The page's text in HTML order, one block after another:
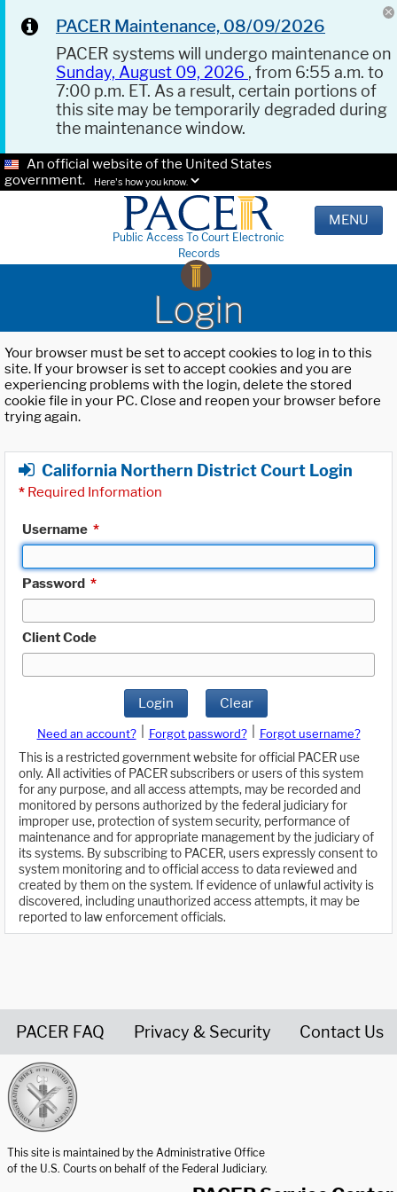
PACER Maintenance, 08/09/2026
PACER systems will undergo maintenance on
Sunday, August 09, 2026 , from 6:55 a.m. to
7:00 p.m. ET. As a result, certain portions of
this site may be temporarily degraded during
the maintenance window.
An official website of the United States
government.
Here's how you know.
Public Access To Court Electronic
Records
MENU
Login
Your browser must be set to accept cookies to log in to this
site. If your browser is set to accept cookies and you are
experiencing problems with the login, delete the stored
cookie file in your PC. Close and reopen your browser before
trying again.
California Northern District Court Login
* Required Information
Username *
Password *
Client Code
Login Clear
Need an account? Forgot password?
Forgot username?
This is a restricted government website for official PACER use
only. All activities of PACER subscribers or users of this system
for any purpose, and all access attempts, may be recorded and
monitored by persons authorized by the federal judiciary for
improper use, protection of system security, performance of
maintenance and for appropriate management by the judiciary of
its systems. By subscribing to PACER, users expressly consent to
system monitoring and to official access to data reviewed and
created by them on the system. If evidence of unlawful activity is
discovered, including unauthorized access attempts, it may be
reported to law enforcement officials.
PACER FAQ Privacy & Security Contact Us
This site is maintained by the Administrative Office
of the U.S. Courts on behalf of the Federal Judiciary.